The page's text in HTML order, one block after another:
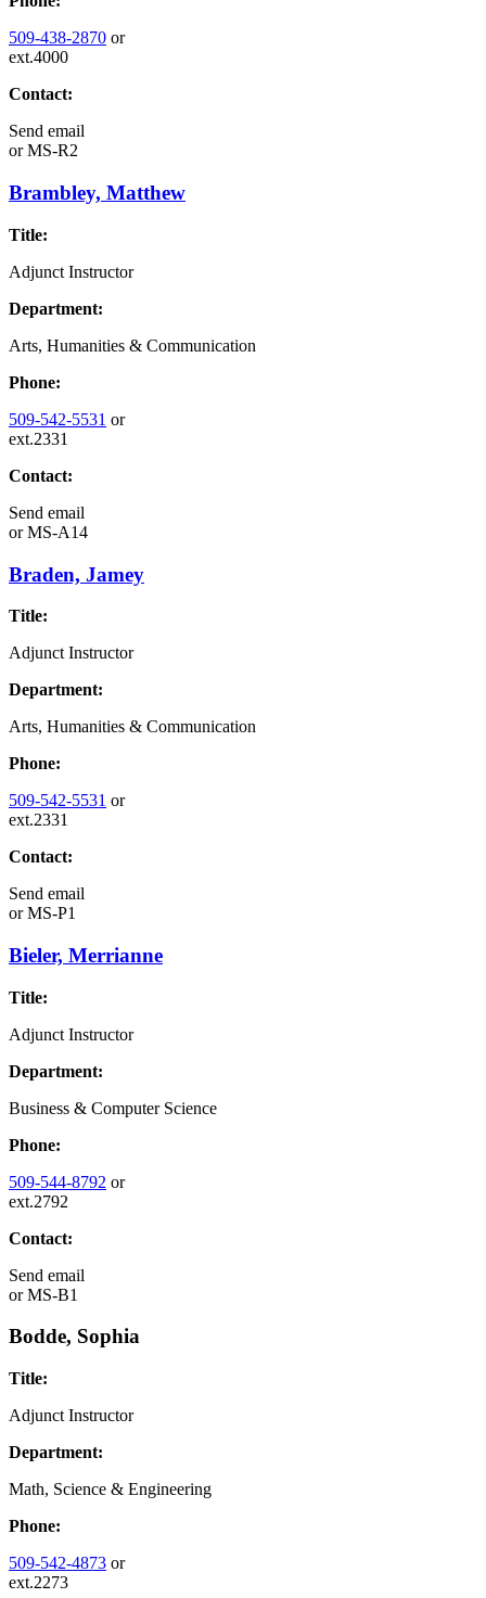
509-438-2870 or
ext.4000
Contact:
Send email
orMS-R2
Brambley, Matthew
Title:
Adjunct Instructor
Department:
Arts, Humanities & Communication
Phone:
509-542-5531 or
ext.2331
Contact:
Send email
orMS-A14
Braden, Jamey
Title:
Adjunct Instructor
Department:
Arts, Humanities & Communication
Phone:
509-542-5531 or
ext.2331
Contact:
Send email
orMS-P1
Bieler, Merrianne
Title:
Adjunct Instructor
Department:
Business & Computer Science
Phone:
509-544-8792 or
ext.2792
Contact:
Send email
orMS-B1
Bodde, Sophia
Title:
Adjunct Instructor
Department:
Math, Science & Engineering
Phone:
509-542-4873 or
ext.2273